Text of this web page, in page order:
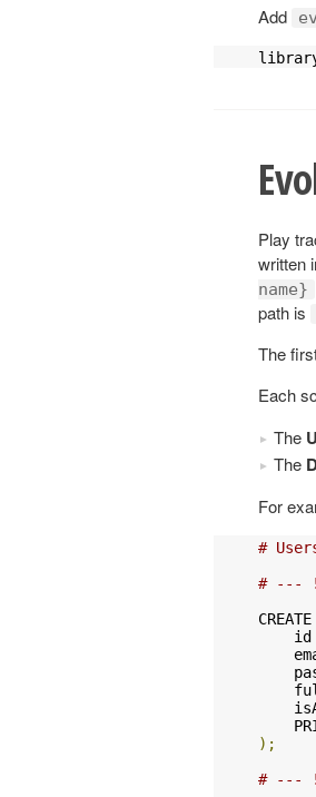
Add
Play
written
name}
path is
The
Each
The
The
For
#
# ---
id
);
# ---